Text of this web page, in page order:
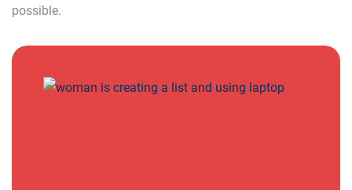
possible.